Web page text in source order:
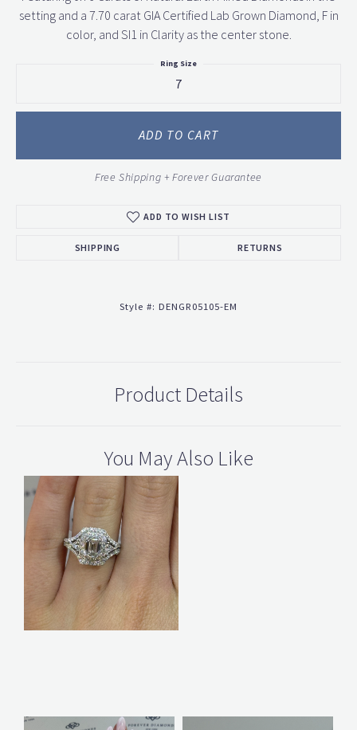
setting and a 7.70 carat GIA Certified Lab Grown Diamond, F in
color, and SI1 in Clarity as the center stone.
7
Ring Size
ADD TO CART
Free Shipping + Forever Guarantee
ADD TO WISH LIST
SHIPPING RETURNS
Style #: DENGR05105-EM
Product Details
You May Also Like